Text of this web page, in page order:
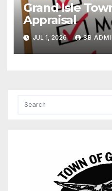
Grand Isle
Appraisal
JUL 1, 2026 SB